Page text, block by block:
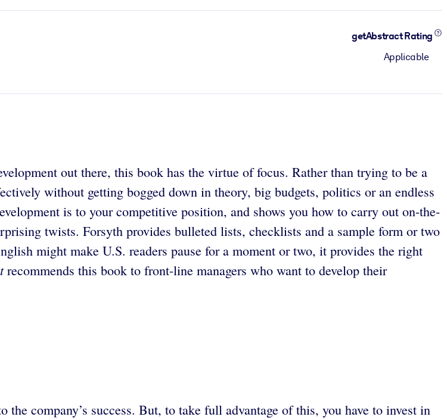
getAbstract Rating
Applicable
out there, this book has the virtue of focus. Rather than trying to be a
without getting bogged down in theory, big budgets, politics or an endless
is to your competitive position, and shows you how to carry out on-the-
twists. Forsyth provides bulleted lists, checklists and a sample form or two
might make U.S. readers pause for a moment or two, it provides the right
recommends this book to front-line managers who want to develop their
company’s success. But, to take full advantage of this, you have to invest in